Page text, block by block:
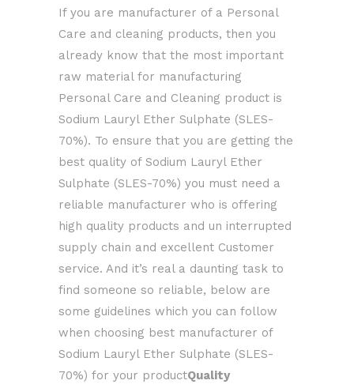
If you are manufacturer of a Personal
Care and cleaning products, then you
already know that the most important
raw material for manufacturing
Personal Care and Cleaning product is
Sodium Lauryl Ether Sulphate (SLES-
70%). To ensure that you are getting the
best quality of Sodium Lauryl Ether
Sulphate (SLES-70%) you must need a
reliable manufacturer who is offering
high quality products and un interrupted
supply chain and excellent Customer
service. And it’s real a daunting task to
find someone so reliable, below are
some guidelines which you can follow
when choosing best manufacturer of
Sodium Lauryl Ether Sulphate (SLES-
70%) for your productQuality